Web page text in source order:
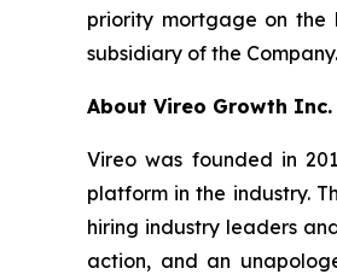
priority mortgage on the
subsidiary of the Company.
About Vireo Growth Inc.
Vireo was founded in
platform in the industry.
hiring industry leaders
action, and an